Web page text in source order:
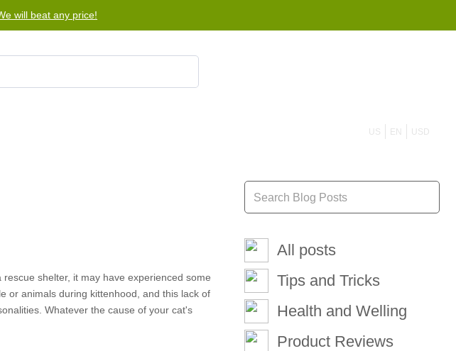
will beat any price!
US EN USD
shelter, it may have experienced some
or animals during kittenhood, and this lack of
Whatever the cause of your cat's
All posts
Tips and Tricks
Health and Welling
Product Reviews